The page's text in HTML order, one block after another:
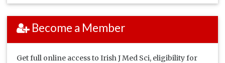
Become a Member
Get full online access to Irish J Med Sci, eligibility for